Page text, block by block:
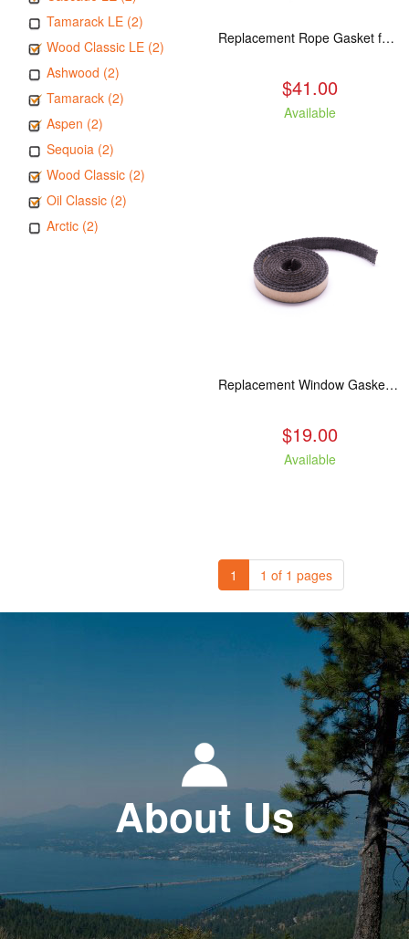
Tamarack LE (2)
Wood Classic LE (2)
Ashwood (2)
Tamarack (2)
Aspen (2)
Sequoia (2)
Wood Classic (2)
Oil Classic (2)
Arctic (2)
Replacement Rope Gasket for all Kuma Stoves, 8 feet
$41.00
Available
Replacement Window Gasket for all Kuma Stoves, 5 feet
$19.00
Available
1 1 of 1 pages
About Us